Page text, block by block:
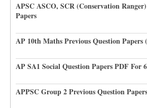
APSC ASCO, SCR (Conservation
Papers
AP 10th Maths Previous Question
AP SA1 Social Question Papers PDF For
APPSC Group 2 Previous Question